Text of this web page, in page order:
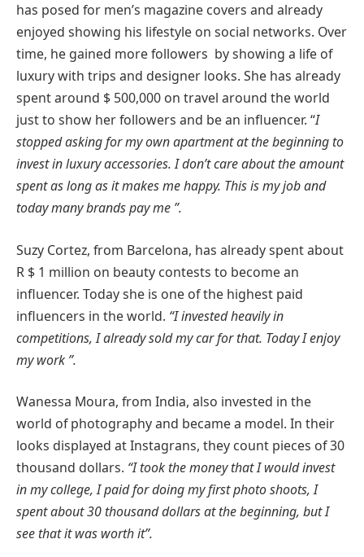
has posed for men’s magazine covers and already
enjoyed showing his lifestyle on social networks. Over
time, he gained more followers by showing a life of
luxury with trips and designer looks. She has already
spent around $ 500,000 on travel around the world
just to show her followers and be an influencer. “I
stopped asking for my own apartment at the beginning to
invest in luxury accessories. I don’t care about the amount
spent as long as it makes me happy. This is my job and
today many brands pay me ”.
Suzy Cortez, from Barcelona, has already spent about
R $ 1 million on beauty contests to become an
influencer. Today she is one of the highest paid
influencers in the world. “I invested heavily in
competitions, I already sold my car for that. Today I enjoy
my work ”.
Wanessa Moura, from India, also invested in the
world of photography and became a model. In their
looks displayed at Instagrans, they count pieces of 30
thousand dollars. “I took the money that I would invest
in my college, I paid for doing my first photo shoots, I
spent about 30 thousand dollars at the beginning, but I
see that it was worth it”.